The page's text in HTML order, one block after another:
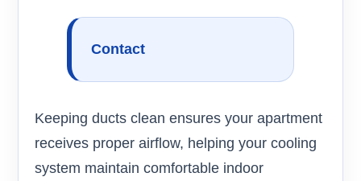
Contact
Keeping ducts clean ensures your apartment
receives proper airflow, helping your cooling
system maintain comfortable indoor